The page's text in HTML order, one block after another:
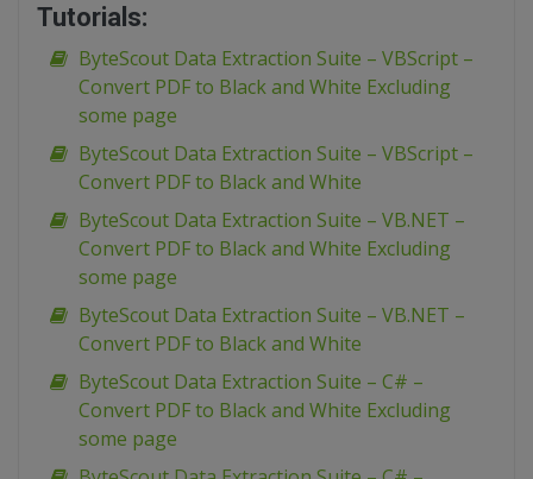
Tutorials:
ByteScout Data Extraction Suite – VBScript –
Convert PDF to Black and White Excluding
some page
ByteScout Data Extraction Suite – VBScript –
Convert PDF to Black and White
ByteScout Data Extraction Suite – VB.NET –
Convert PDF to Black and White Excluding
some page
ByteScout Data Extraction Suite – VB.NET –
Convert PDF to Black and White
ByteScout Data Extraction Suite – C# –
Convert PDF to Black and White Excluding
some page